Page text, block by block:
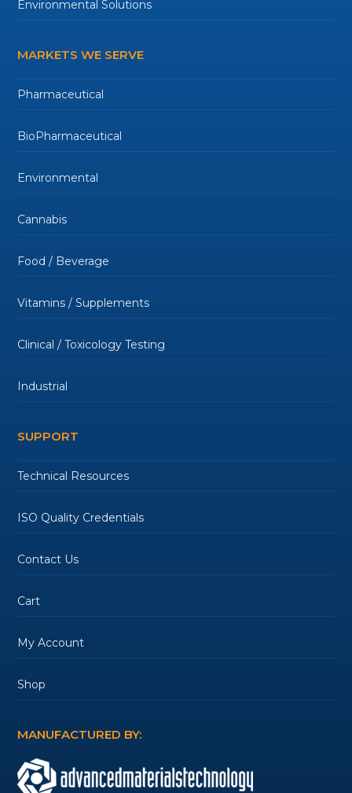
Environmental Solutions
MARKETS WE SERVE
Pharmaceutical
BioPharmaceutical
Environmental
Cannabis
Food / Beverage
Vitamins / Supplements
Clinical / Toxicology Testing
Industrial
SUPPORT
Technical Resources
ISO Quality Credentials
Contact Us
Cart
My Account
Shop
MANUFACTURED BY: